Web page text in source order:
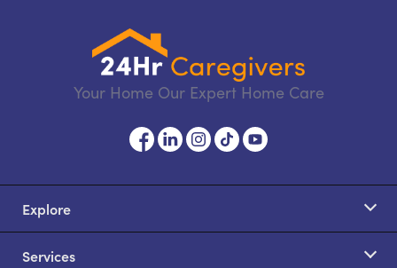
Your Home Our Expert Home Care
Explore
Services